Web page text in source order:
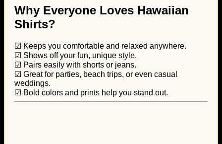
Why Everyone Loves Hawaiian
Shirts?
☑ Keeps you comfortable and relaxed anywhere.
☑ Shows off your fun, unique style.
☑ Pairs easily with shorts or jeans.
☑ Great for parties, beach trips, or even casual
weddings.
☑ Bold colors and prints help you stand out.